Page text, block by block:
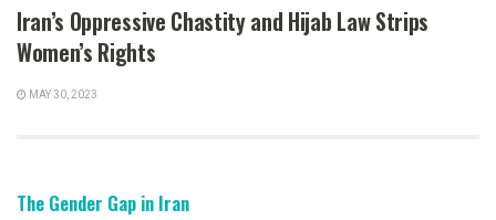
Iran’s Oppressive Chastity and Hijab Law Strips
Women’s Rights
MAY 30, 2023
The Gender Gap in Iran